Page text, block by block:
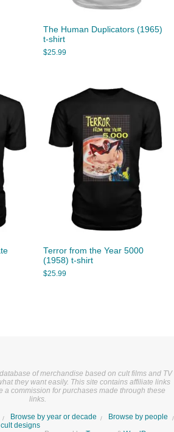
The Human Duplicators (1965)
t-shirt
$25.99
Terror from the Year 5000
(1958) t-shirt
$25.99
of merchandise based on cult films and TV
they want easily. This site contains affiliate links
a commission for purchases made through these
links.
Browse by year or decade
Browse by people
designs